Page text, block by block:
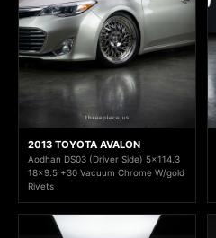
2013 TOYOTA AVALON
Aodhan DS03 (Driver Side) 5x114.3
18x9.5 +30 Vacuum Chrome W/gold
Rivets